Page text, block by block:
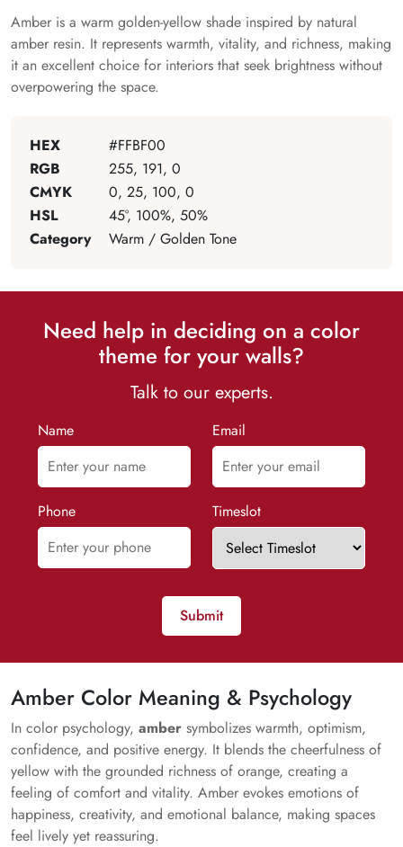
Amber is a warm golden-yellow shade inspired by natural
amber resin. It represents warmth, vitality, and richness, making
it an excellent choice for interiors that seek brightness without
overpowering the space.
HEX
#FFBF00
RGB
255, 191, 0
CMYK
0, 25, 100, 0
HSL
45°, 100%, 50%
Category
Warm / Golden Tone
Need help in deciding on a color
theme for your walls?
Talk to our experts.
Name Email
Phone Timeslot
Submit
Amber Color Meaning & Psychology
In color psychology, amber symbolizes warmth, optimism,
confidence, and positive energy. It blends the cheerfulness of
yellow with the grounded richness of orange, creating a
feeling of comfort and vitality. Amber evokes emotions of
happiness, creativity, and emotional balance, making spaces
feel lively yet reassuring.